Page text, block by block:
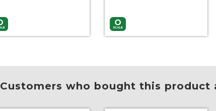
Customers who bought this product